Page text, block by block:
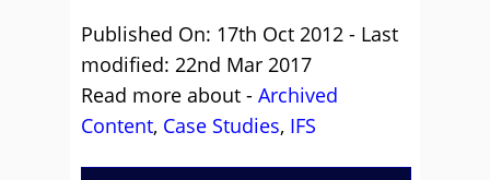
Published On: 17th Oct 2012 - Last
modified: 22nd Mar 2017
Read more about - Archived
Content, Case Studies, IFS